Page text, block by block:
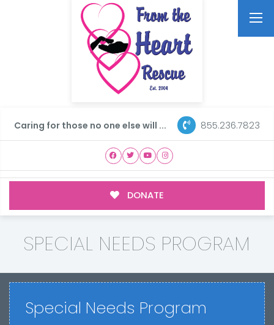
Caring for those no one else will ... 855.236.7823
DONATE
SPECIAL NEEDS PROGRAM
Special Needs Program